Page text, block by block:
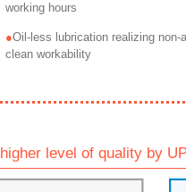
working hours
Oil-less lubrication realizing non-
clean workability
level of quality by